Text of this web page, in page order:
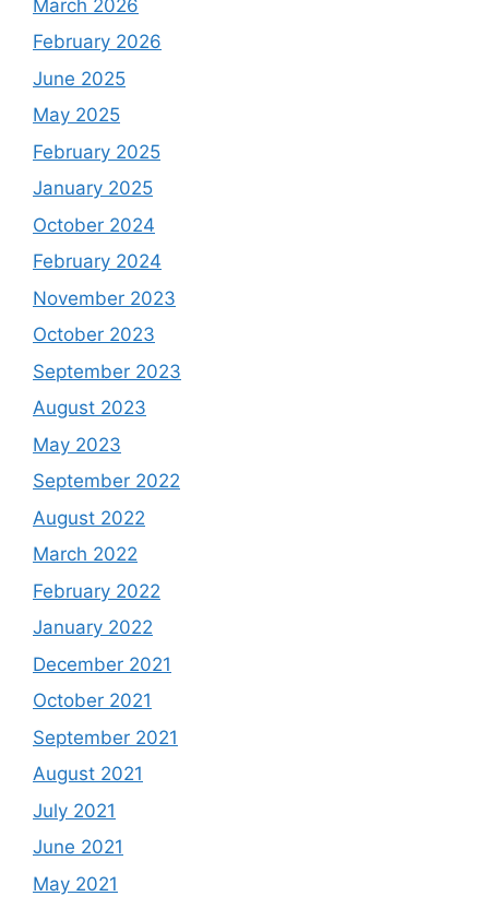
March 2026
February 2026
June 2025
May 2025
February 2025
January 2025
October 2024
February 2024
November 2023
October 2023
September 2023
August 2023
May 2023
September 2022
August 2022
March 2022
February 2022
January 2022
December 2021
October 2021
September 2021
August 2021
July 2021
June 2021
May 2021